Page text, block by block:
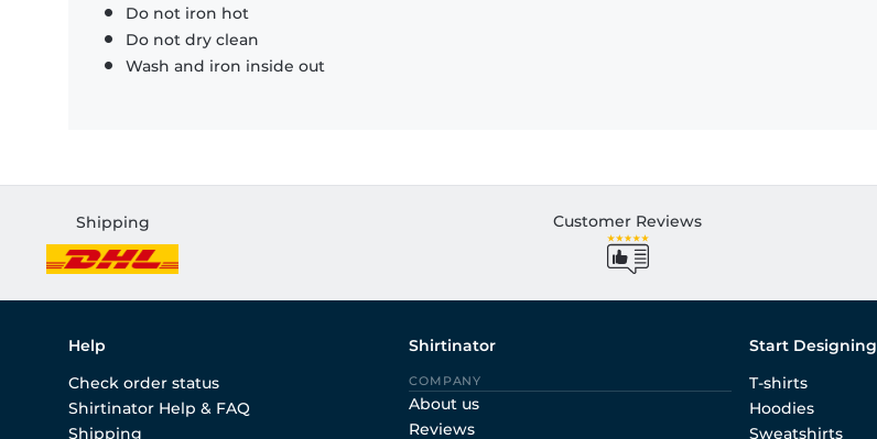
Do not iron hot
Do not dry clean
Wash and iron inside out
Shipping Customer Reviews
Help
Check order status
Shirtinator Help & FAQ
Shipping
Shirtinator
COMPANY
About us
Reviews
Start Designing
T-shirts
Hoodies
Sweatshirts